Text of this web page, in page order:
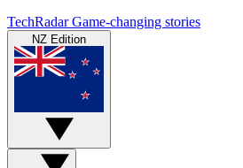
TechRadar Game-changing stories
NZ Edition